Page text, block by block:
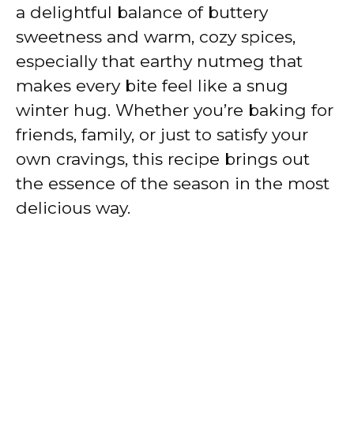
a delightful balance of buttery
sweetness and warm, cozy spices,
especially that earthy nutmeg that
makes every bite feel like a snug
winter hug. Whether you’re baking for
friends, family, or just to satisfy your
own cravings, this recipe brings out
the essence of the season in the most
delicious way.